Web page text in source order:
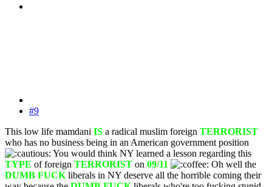
#9
This low life mamdani IS a radical muslim foreign TERRORIST
who has no business being in an American government position
You would think NY learned a lesson regarding this
TYPE of foreign TERRORIST on 09/11
Oh well the
DUMB FUCK liberals in NY deserve all the horrible coming their